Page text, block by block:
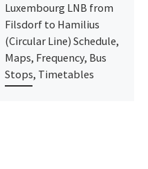
Luxembourg LNB from
Filsdorf to Hamilius
(Circular Line) Schedule,
Maps, Frequency, Bus
Stops, Timetables